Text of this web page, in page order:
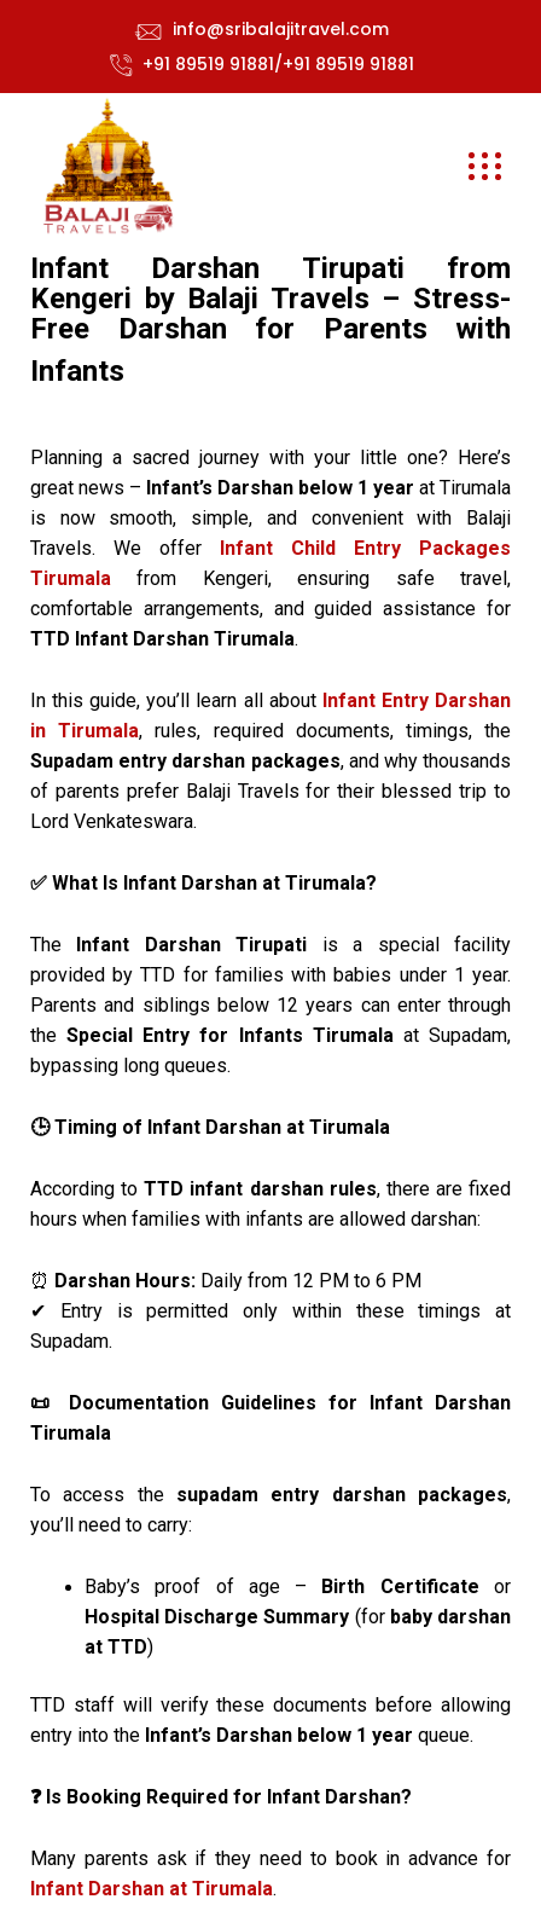
info@sribalajitravel.com
+91 89519 91881/+91 89519 91881
Infant Darshan Tirupati from
Kengeri by Balaji Travels – Stress-
Free Darshan for Parents with
Infants
Planning a sacred journey with your little one? Here’s
great news – Infant’s Darshan below 1 year at Tirumala
is now smooth, simple, and convenient with Balaji
Travels. We offer Infant Child Entry Packages
Tirumala from Kengeri, ensuring safe travel,
comfortable arrangements, and guided assistance for
TTD Infant Darshan Tirumala.
In this guide, you’ll learn all about Infant Entry Darshan
in Tirumala, rules, required documents, timings, the
Supadam entry darshan packages, and why thousands
of parents prefer Balaji Travels for their blessed trip to
Lord Venkateswara.
✅ What Is Infant Darshan at Tirumala?
The Infant Darshan Tirupati is a special facility
provided by TTD for families with babies under 1 year.
Parents and siblings below 12 years can enter through
theSpecial Entry for Infants Tirumalaat Supadam,
bypassing long queues.
🕒Timing of Infant Darshan at Tirumala
According toTTD infant darshan rules, there are fixed
hours when families with infants are allowed darshan:
⏰ Darshan Hours: Daily from 12 PM to 6 PM
✔
Entry is permitted only within these timings at
Supadam.
📜
Documentation Guidelines for Infant Darshan
Tirumala
To access the supadam entry darshan packages,
you’ll need to carry:
Baby’s proof of age – Birth Certificate or
Hospital Discharge Summary (for baby darshan
at TTD)
TTD staff will verify these documents before allowing
entry into the Infant’s Darshan below 1 year queue.
❓Is Booking Required for Infant Darshan?
Many parents ask if they need to book in advance for
Infant Darshan at Tirumala.